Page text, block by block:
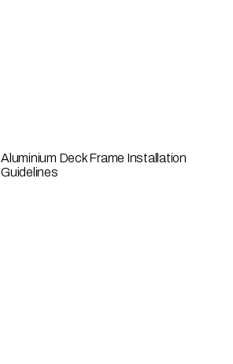
Aluminium Deck Frame Installation
Guidelines